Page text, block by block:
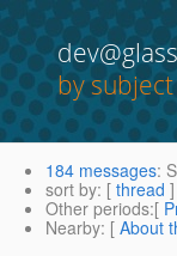
by subject
184 messages:
sort by: [ thread
Other periods:[
Nearby: [ About